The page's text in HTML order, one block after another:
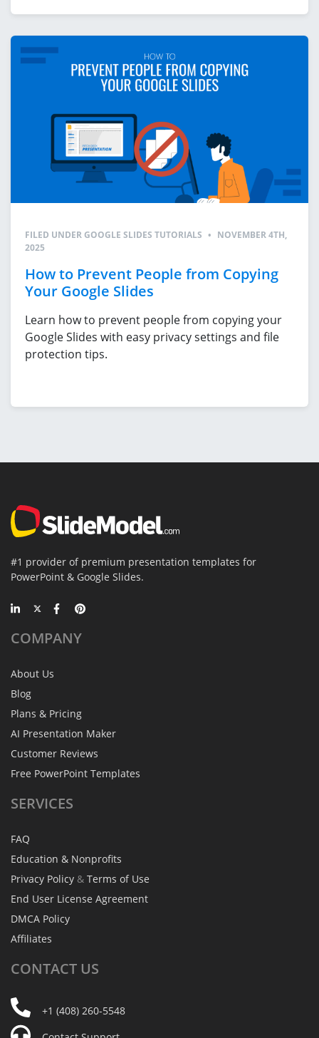
FILED UNDER GOOGLE SLIDES TUTORIALS • NOVEMBER 4TH,
2025
How to Prevent People from Copying
Your Google Slides
Learn how to prevent people from copying your
Google Slides with easy privacy settings and file
protection tips.
#1 provider of premium presentation templates for
PowerPoint & Google Slides.
COMPANY
About Us
Blog
Plans & Pricing
AI Presentation Maker
Customer Reviews
Free PowerPoint Templates
SERVICES
FAQ
Education & Nonprofits
Privacy Policy & Terms of Use
End User License Agreement
DMCA Policy
Affiliates
CONTACT US
+1 (408) 260-5548